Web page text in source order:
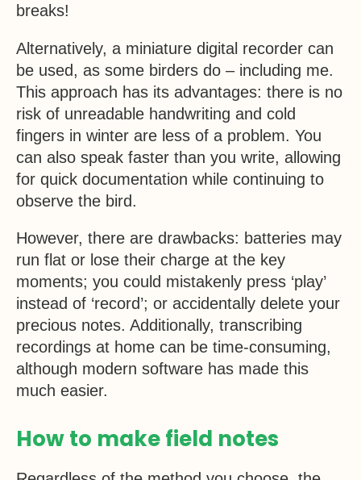
breaks!
Alternatively, a miniature digital recorder can
be used, as some birders do – including me.
This approach has its advantages: there is no
risk of unreadable handwriting and cold
fingers in winter are less of a problem. You
can also speak faster than you write, allowing
for quick documentation while continuing to
observe the bird.
However, there are drawbacks: batteries may
run flat or lose their charge at the key
moments; you could mistakenly press ‘play’
instead of ‘record’; or accidentally delete your
precious notes. Additionally, transcribing
recordings at home can be time-consuming,
although modern software has made this
much easier.
How to make field notes